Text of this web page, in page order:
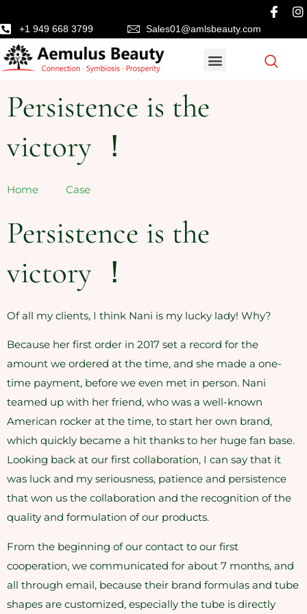
+1 949 668 3799 Sales01@amlsbeauty.com
Persistence is the
victory ！
Home Case
Persistence is the
victory ！
Of all my clients, I think Nani is my lucky lady! Why?
Because her first order in 2017 set a record for the
amount we ordered at the time, and she made a one-
time payment, before we even met in person. Nani
teamed up with her friend, who was a well-known
American rocker at the time, to start her own brand,
which quickly became a hit thanks to her huge fan base.
Looking back at our first collaboration, I can say that it
was luck and my seriousness, patience and persistence
that won us the collaboration and the recognition of the
quality and formulation of our products.
From the beginning of our contact to our first
cooperation, we communicated for about 7 months, and
all through email, because their brand formulas and tube
shapes are customized, especially the tube is directly